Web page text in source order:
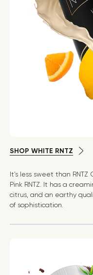
SHOP WHITE RNTZ
It’s less sweet than
Pink RNTZ. It has a
citrus, and an earthy
of sophistication.